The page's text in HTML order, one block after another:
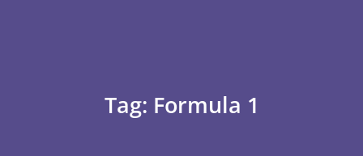
Tag: Formula 1